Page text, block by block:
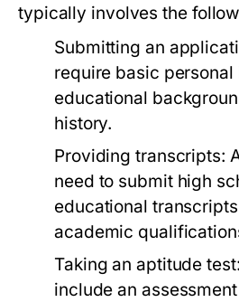
typically involves the
Submitting an
require basic personal
educational
history.
Providing transcripts:
need to submit high
educational
academic
Taking an aptitude
include an